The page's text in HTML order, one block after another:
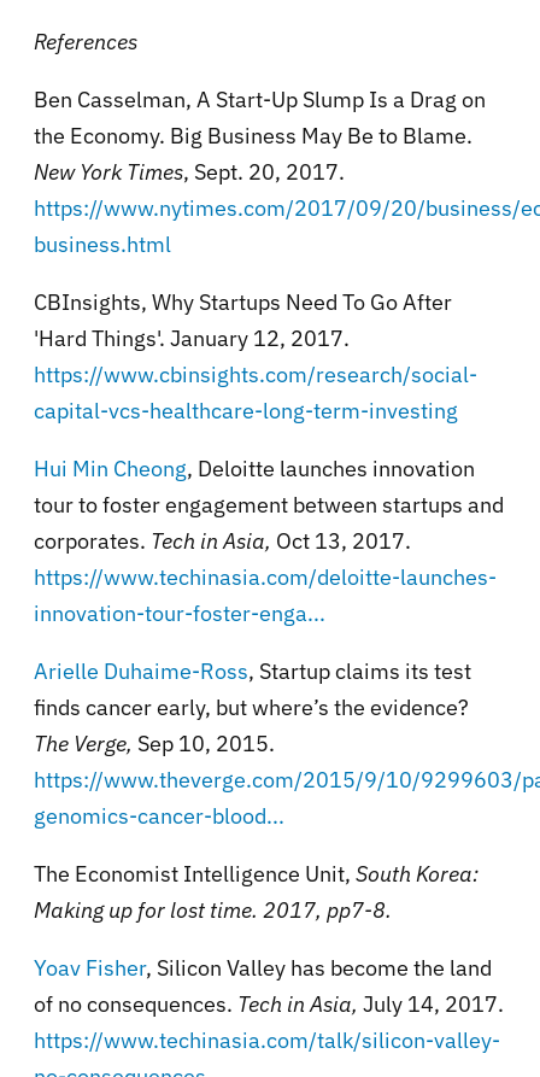
References
Ben Casselman, A Start-Up Slump Is a Drag on
the Economy. Big Business May Be to Blame.
New York Times, Sept. 20, 2017.
https://www.nytimes.com/2017/09/20/business/
business.html
CBInsights, Why Startups Need To Go After
'Hard Things'. January 12, 2017.
https://www.cbinsights.com/research/social-
capital-vcs-healthcare-long-term-investing
Hui Min Cheong, Deloitte launches innovation
tour to foster engagement between startups and
corporates. Tech in Asia, Oct 13, 2017.
https://www.techinasia.com/deloitte-launches-
innovation-tour-foster-enga...
Arielle Duhaime-Ross, Startup claims its test
finds cancer early, but where’s the evidence?
The Verge, Sep 10, 2015.
https://www.theverge.com/2015/9/10/9299603/
genomics-cancer-blood...
The Economist Intelligence Unit, South Korea:
Making up for lost time. 2017, pp7-8.
Yoav Fisher, Silicon Valley has become the land
of no consequences. Tech in Asia, July 14, 2017.
https://www.techinasia.com/talk/silicon-valley-